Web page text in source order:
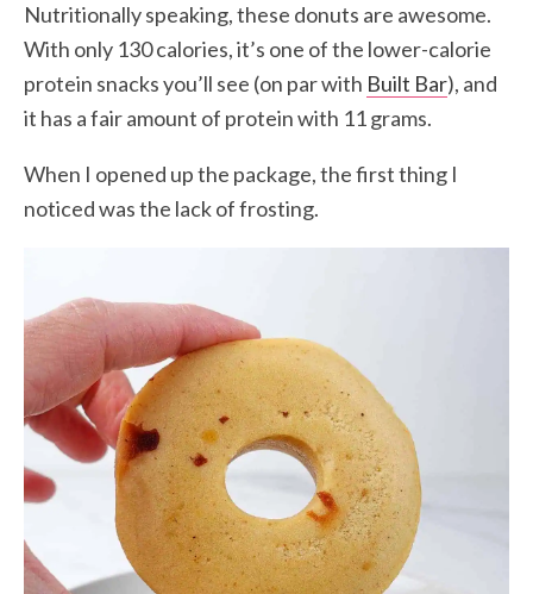
Nutritionally speaking, these donuts are awesome.
With only 130 calories, it’s one of the lower-calorie
protein snacks you’ll see (on par with Built Bar), and
it has a fair amount of protein with 11 grams.
When I opened up the package, the first thing I
noticed was the lack of frosting.